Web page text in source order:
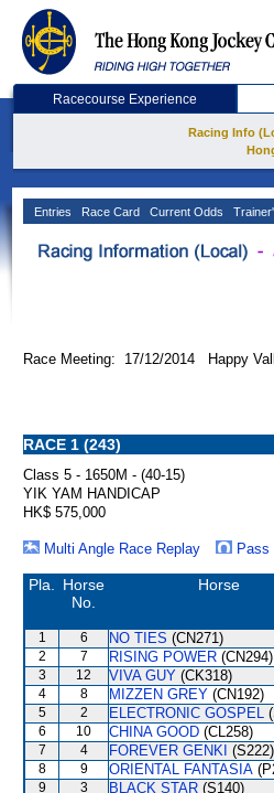
Racecourse Experience
Racing Info
Entries Race Card Current Odds
Race Meeting: 17/12/2014 Happy
RACE 1 (243)
Class 5 - 1650M - (40-15)
YIK YAM HANDICAP
HK$ 575,000
Multi Angle Race Replay
Pass
Pla.
Horse
No.
Horse
1 6 NO TIES (CN271)
2 7 RISING POWER (CN294)
3 12 VIVA GUY (CK318)
4 8 MIZZEN GREY (CN192)
5 2 ELECTRONIC GOSPEL
6 10 CHINA GOOD (CL258)
7 4 FOREVER GENKI (S222)
8 9 ORIENTAL FANTASIA
9 3 BLACK STAR (S140)